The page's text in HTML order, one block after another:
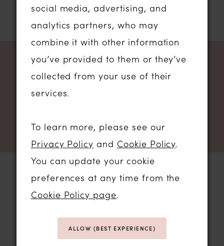
NEWSLETTER SIGN UP
STORE LOCATION
01206 574575
social media, advertising, and
analytics partners, who may
combine it with other information
you’ve provided to them or they’ve
collected from your use of their
services.
To learn more, please see our
Privacy Policy and Cookie Policy.
You can update your cookie
preferences at any time from the
Cookie Policy page.
ALLOW (BEST EXPERIENCE)